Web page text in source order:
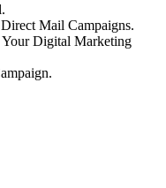
Mail Campaigns.
Digital Marketing